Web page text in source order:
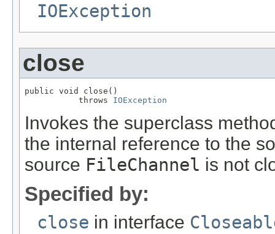
IOException
close
public void close()
           throws
IOException
Invokes the superclass
the internal reference to the
source FileChannel is not
Specified by:
close in interface